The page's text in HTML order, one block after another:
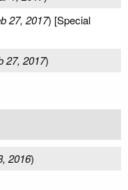
27, 2017) [Special
27, 2017)
2016)